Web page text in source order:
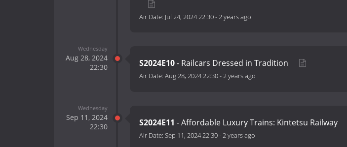
Air Date: Jul 24, 2024 22:30-2 years ago
Wednesday
Aug 28, 2024
22:30
S2024E10- Railcars Dressed in Tradition
Air Date: Aug 28, 2024 22:30-2 years ago
Wednesday
Sep 11, 2024
22:30
S2024E11 - Affordable Luxury Trains: Kintetsu Railway
Air Date: Sep 11, 2024 22:30-2 years ago